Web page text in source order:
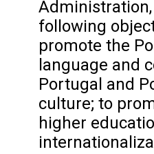
following
promote the
language and
Portugal and
culture; to
higher